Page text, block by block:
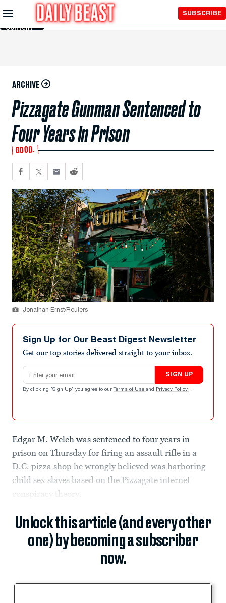
Skip to
Main
Content
SUBSCRIBE
ARCHIVE
Pizzagate Gunman Sentenced to
Four Years in Prison
GOOD.
Jonathan Ernst/Reuters
Sign Up for Our Beast Digest Newsletter
Get our top stories delivered straight to your inbox.
Email address
SIGN UP
By clicking "Sign Up" you agree to our Terms of Use and Privacy Policy .
Edgar M. Welch was sentenced to four years in
prison on Thursday for firing an assault rifle in a
D.C. pizza shop he wrongly believed was harboring
child sex slaves based on the Pizzagate internet
conspiracy theory.
Unlock this article (and every other
one) by becoming a subscriber
now.